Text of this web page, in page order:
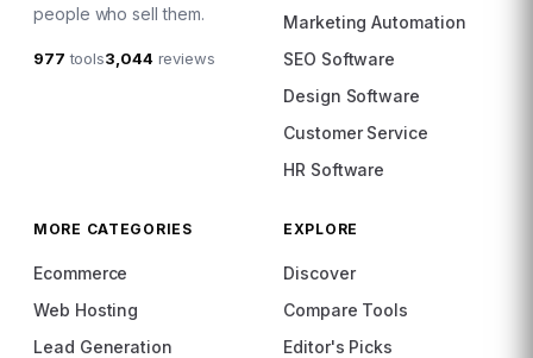
people who sell them.
977 tools3,044reviews
Marketing Automation
SEO Software
Design Software
Customer Service
HR Software
MORE CATEGORIES
Ecommerce
Web Hosting
Lead Generation
EXPLORE
Discover
Compare Tools
Editor's Picks